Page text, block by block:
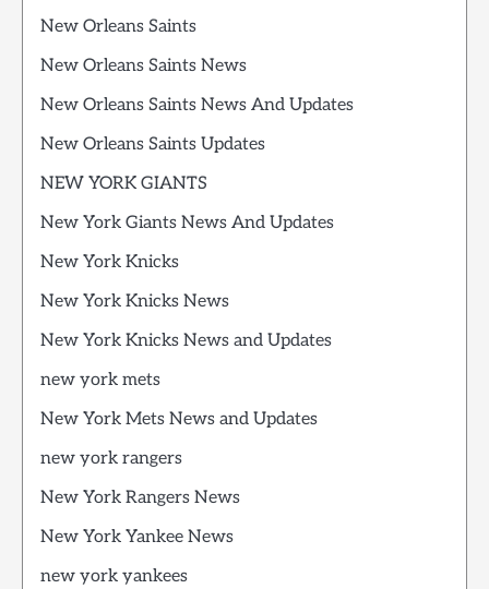
New Orleans Saints
New Orleans Saints News
New Orleans Saints News And Updates
New Orleans Saints Updates
NEW YORK GIANTS
New York Giants News And Updates
New York Knicks
New York Knicks News
New York Knicks News and Updates
new york mets
New York Mets News and Updates
new york rangers
New York Rangers News
New York Yankee News
new york yankees